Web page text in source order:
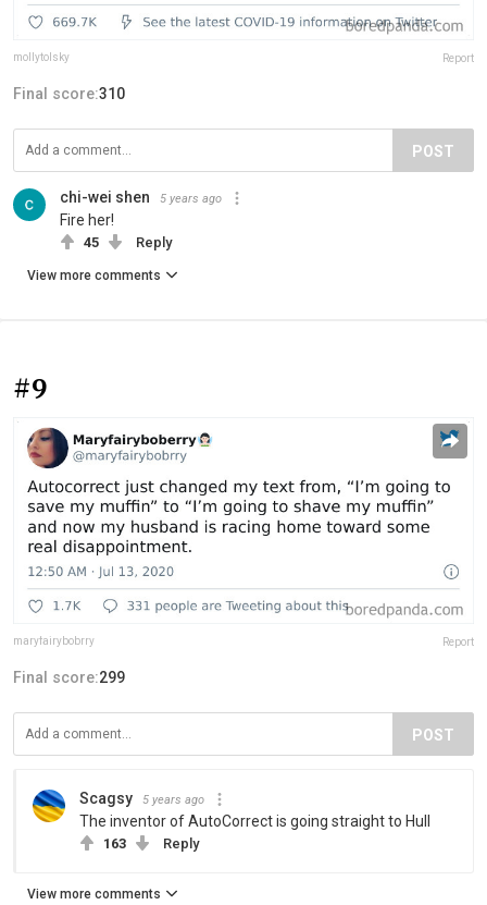
mollytolsky Report
Final score:310
POST
chi-wei shen 5 years ago
Fire her!
45 Reply
View more comments
#9
maryfairybobrry Report
Final score:299
POST
Scagsy 5 years ago
The inventor of AutoCorrect is going straight to Hull
163 Reply
View more comments